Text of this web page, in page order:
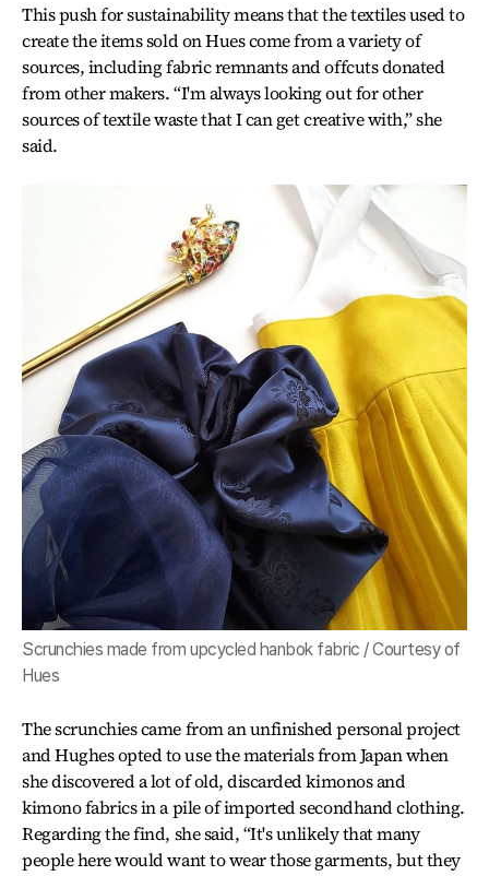
This push for sustainability means that the textiles used to
create the items sold on Hues come from a variety of
sources, including fabric remnants and offcuts donated
from other makers. “I'm always looking out for other
sources of textile waste that I can get creative with,” she
said.
Scrunchies made from upcycled hanbok fabric / Courtesy of
Hues
The scrunchies came from an unfinished personal project
and Hughes opted to use the materials from Japan when
she discovered a lot of old, discarded kimonos and
kimono fabrics in a pile of imported secondhand clothing.
Regarding the find, she said, “It's unlikely that many
people here would want to wear those garments, but they